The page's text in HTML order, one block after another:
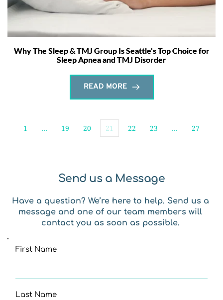
Why The Sleep & TMJ Group Is Seattle's Top Choice for
Sleep Apnea and TMJ Disorder
READ MORE
1 … 19 20 21 22 23 … 27
Send us a Message
Have a question? We’re here to help. Send us a
message and one of our team members will
contact you as soon as possible.
First Name
Last Name